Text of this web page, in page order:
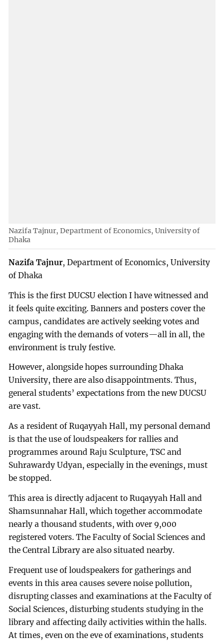
Nazifa Tajnur, Department of Economics, University of
Dhaka
Nazifa Tajnur, Department of Economics, University
of Dhaka
This is the first DUCSU election I have witnessed and
it feels quite exciting. Banners and posters cover the
campus, candidates are actively seeking votes and
engaging with the demands of voters—all in all, the
environment is truly festive.
However, alongside hopes surrounding Dhaka
University, there are also disappointments. Thus,
general students’ expectations from the new DUCSU
are vast.
As a resident of Ruqayyah Hall, my personal demand
is that the use of loudspeakers for rallies and
programmes around Raju Sculpture, TSC and
Suhrawardy Udyan, especially in the evenings, must
be stopped.
This area is directly adjacent to Ruqayyah Hall and
Shamsunnahar Hall, which together accommodate
nearly a thousand students, with over 9,000
registered voters. The Faculty of Social Sciences and
the Central Library are also situated nearby.
Frequent use of loudspeakers for gatherings and
events in this area causes severe noise pollution,
disrupting classes and examinations at the Faculty of
Social Sciences, disturbing students studying in the
library and affecting daily activities within the halls.
At times, even on the eve of examinations, students